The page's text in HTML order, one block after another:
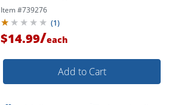
Item #739276
(1)
$14.99/each
Add to Cart